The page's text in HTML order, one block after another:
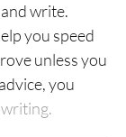
write.
you speed
unless you
you